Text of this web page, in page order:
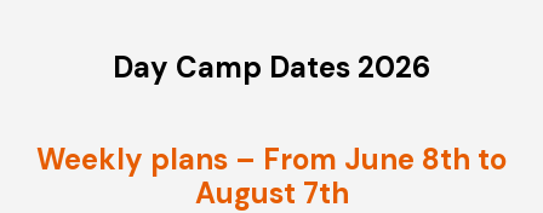
Day Camp Dates 2026
Weekly plans – From June 8th to
August 7th